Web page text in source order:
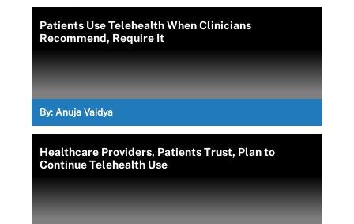
Patients Use Telehealth When Clinicians
Recommend, Require It
By: Anuja Vaidya
Healthcare Providers, Patients Trust, Plan to
Continue Telehealth Use